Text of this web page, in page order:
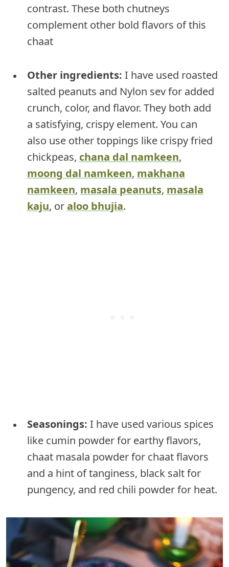
contrast. These both chutneys
complement other bold flavors of this
chaat
Other ingredients: I have used roasted
salted peanuts and Nylon sev for added
crunch, color, and flavor. They both add
a satisfying, crispy element. You can
also use other toppings like crispy fried
chickpeas, chana dal namkeen,
moong dal namkeen, makhana
namkeen, masala peanuts, masala
kaju, oraloo bhujia.
Seasonings: I have used various spices
like cumin powder for earthy flavors,
chaat masala powder for chaat flavors
and a hint of tanginess, black salt for
pungency, and red chili powder for heat.